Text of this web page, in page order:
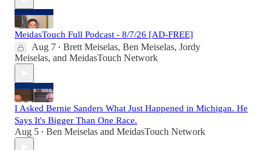
MeidasTouch Full Podcast - 8/7/26 [AD-FREE]
Aug 7 • Brett Meiselas, Ben Meiselas, Jordy
Meiselas, and MeidasTouch Network
I Asked Bernie Sanders What Just Happened in Michigan. He
Says It's Bigger Than One Race.
Aug 5 • Ben Meiselas and MeidasTouch Network